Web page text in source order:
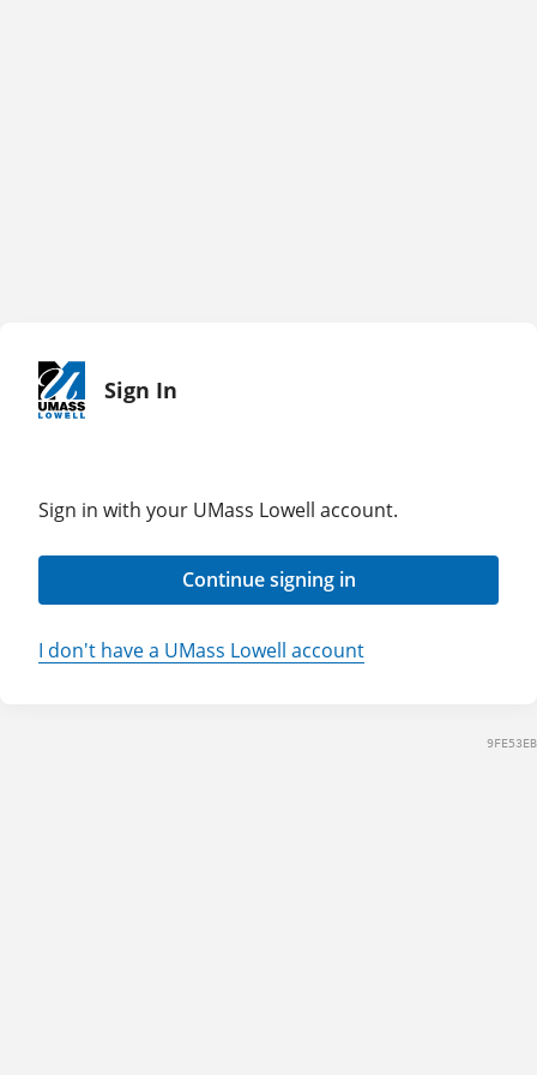
Sign In
Sign in with your UMass Lowell account.
Continue signing in
I don't have a UMass Lowell account
9FE53EB